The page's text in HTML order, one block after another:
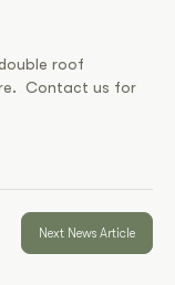
roof
Contact us for
Next News Article